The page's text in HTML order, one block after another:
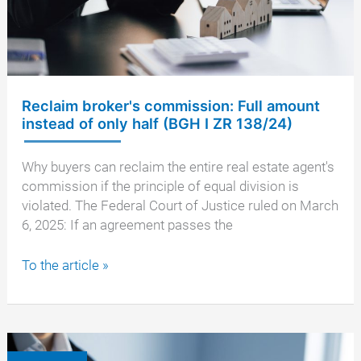
payment?
Reclaim broker's commission: Full amount
instead of only half (BGH I ZR 138/24)
Why buyers can reclaim the entire real estate agent's
commission if the principle of equal division is
violated. The Federal Court of Justice ruled on March
6, 2025: If an agreement passes the
Reclaim
commission:
amount
To the article »